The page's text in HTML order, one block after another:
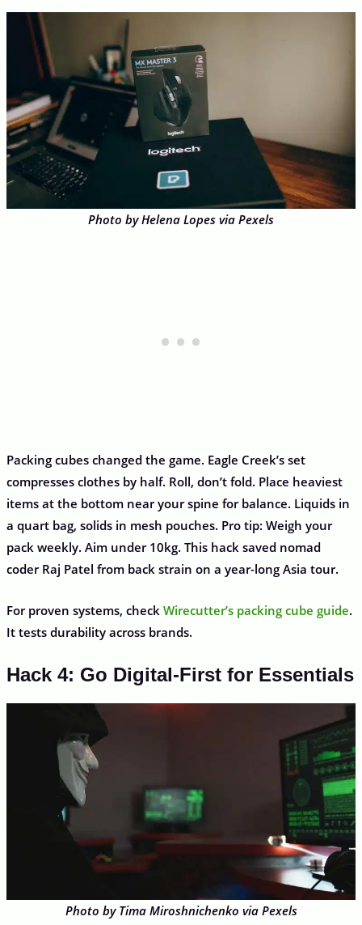
Photo by Helena Lopes via Pexels
Packing cubes changed the game. Eagle Creek’s set
compresses clothes by half. Roll, don’t fold. Place heaviest
items at the bottom near your spine for balance. Liquids in
a quart bag, solids in mesh pouches. Pro tip: Weigh your
pack weekly. Aim under 10kg. This hack saved nomad
coder Raj Patel from back strain on a year-long Asia tour.
For proven systems, check Wirecutter’s packing cube guide.
It tests durability across brands.
Hack 4: Go Digital-First for Essentials
Photo by Tima Miroshnichenko via Pexels